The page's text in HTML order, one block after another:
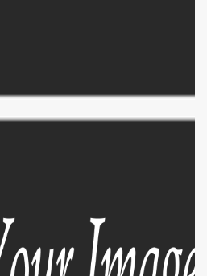
ZOOM